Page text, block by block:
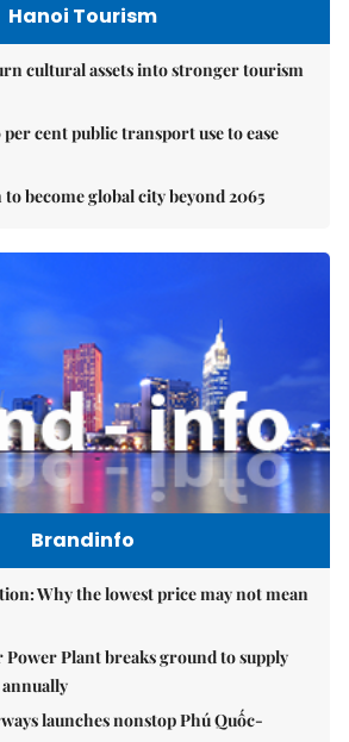
Hanoi Tourism
cultural assets into stronger tourism
cent public transport use to ease
to become global city beyond 2065
Brandinfo
Why the lowest price may not mean
Power Plant breaks ground to supply
launches nonstop Phú Quốc-